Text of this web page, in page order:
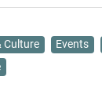
Culture Events